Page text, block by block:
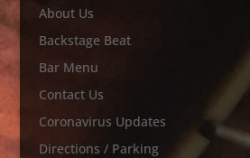
About Us
Backstage Beat
Bar Menu
Contact Us
Coronavirus Updates
Directions / Parking